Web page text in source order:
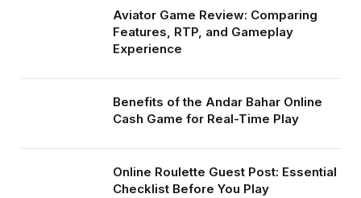
Aviator Game Review: Comparing
Features, RTP, and Gameplay
Experience
Benefits of the Andar Bahar Online
Cash Game for Real-Time Play
Online Roulette Guest Post: Essential
Checklist Before You Play